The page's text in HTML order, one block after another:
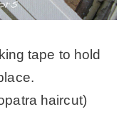
tape to hold
haircut)